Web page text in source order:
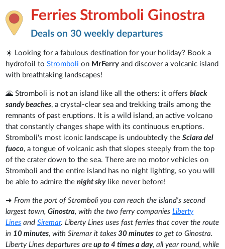
Ferries Stromboli Ginostra
Deals on 30 weekly departures
☀️ Looking for a fabulous destination for your holiday? Book a
hydrofoil toStromboli on MrFerryand discover a volcanic island
with breathtaking landscapes!
🌋 Stromboli is not an island like all the others: it offersblack
sandy beaches, a crystal-clear sea and trekking trails among the
remnants of past eruptions. It is a wild island, an active volcano
that constantly changes shape with its continuous eruptions.
Stromboli's most iconic landscape is undoubtedly theSciara del
fuoco, a tongue of volcanic ash that slopes steeply from the top
of the crater down to the sea. There are no motor vehicles on
Stromboli and the entire island has no night lighting, so you will
be able to admire thenight skylike never before!
➜ From the port of Stromboli you can reach the island's second
largest town,Ginostra, with the two ferry companies Liberty
Lines andSiremar. Liberty Lines uses fast ferries that cover the route
in 10 minutes, with Siremar it takes 30 minutes to get to Ginostra.
Liberty Lines departures are up to 4 times a day, all year round, while